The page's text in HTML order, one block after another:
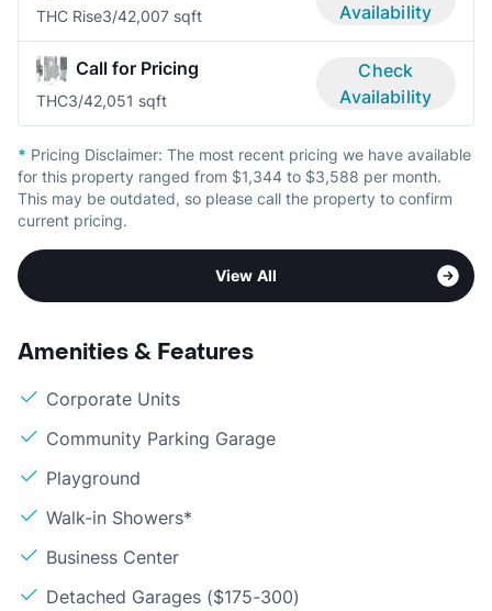
THC Rise3/42,007 sqft
Availability
Call for Pricing
THC3/42,051 sqft
Check
Availability
* Pricing Disclaimer: The most recent pricing we have available
for this property ranged from $1,344 to $3,588 per month.
This may be outdated, so please call the property to confirm
current pricing.
View All
Amenities & Features
Corporate Units
Community Parking Garage
Playground
Walk-in Showers*
Business Center
Detached Garages ($175-300)